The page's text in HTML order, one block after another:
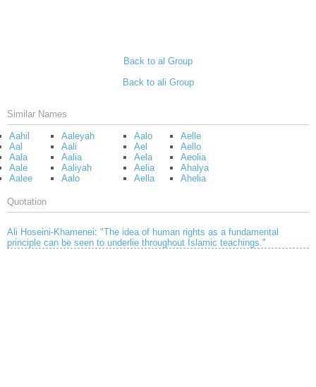
Back to al Group
Back to ali Group
Similar Names
Aahil
Aal
Aala
Aale
Aalee
Aaleyah
Aali
Aalia
Aaliyah
Aalo
Aalo
Ael
Aela
Aelia
Aella
Aelle
Aello
Aeolia
Ahalya
Ahelia
Quotation
Ali Hoseini-Khamenei: "The idea of human rights as a fundamental
principle can be seen to underlie throughout Islamic teachings."